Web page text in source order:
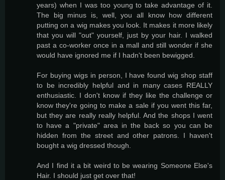
years) when I was too young to take advantage of it.
The big minus is, well, you all know how different
putting on a wig makes you look. It makes it more likely
that you will "out" yourself, just by your hair. I walked
past a co-worker once in a mall and still wonder if she
would have ignored me if I hadn't been bewigged.
For buying wigs in person, I have found wig shop staff
to be incredibly helpful and in many cases REALLY
enthusiastic. I don't know if they like the challenge or
know they're going to make a sale if you went this far,
but they are really really helpful. And the shops I went
to have a "private" area in the back so you can be
hidden from the street and other patrons. I haven't
bought a wig dressed though.
And I find it a bit weird to be wearing Someone Else's
Hair. I should just get over that!